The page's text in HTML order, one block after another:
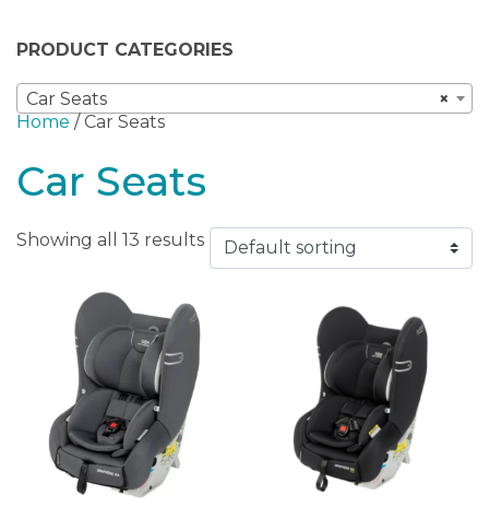
PRODUCT CATEGORIES
×
Car Seats
Home / Car Seats
Car Seats
Showing all 13 results